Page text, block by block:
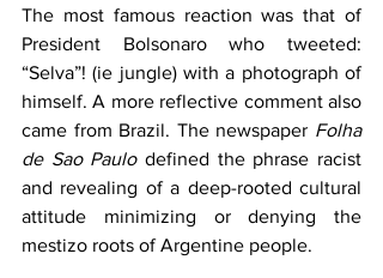
The most famous reaction was that of
President Bolsonaro who tweeted:
“Selva”! (ie jungle) with a photograph of
himself. A more reflective comment also
came from Brazil. The newspaper Folha
de Sao Paulo defined the phrase racist
and revealing of a deep-rooted cultural
attitude minimizing or denying the
mestizo roots of Argentine people.